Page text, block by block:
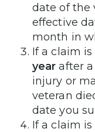
date of the
effective
month in
If a claim
year after
injury or
veteran
date you
If a claim